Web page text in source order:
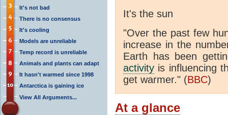
It's not bad
There is no consensus
It's cooling
Models are unreliable
Temp record is unreliable
Animals and plants can adapt
It hasn't warmed since 1998
Antarctica is gaining ice
View All Arguments...
It's the sun
"Over the past few
increase in the
Earth has been
activity is influencing
get warmer." (BBC)
At a glance